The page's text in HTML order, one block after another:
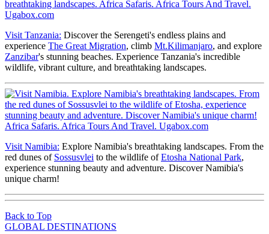
Visit Tanzania: Discover the Serengeti's endless plains and
experience The Great Migration, climb Mt.Kilimanjaro, and explore
Zanzibar's stunning beaches. Experience Tanzania's incredible
wildlife, vibrant culture, and breathtaking landscapes.
Visit Namibia: Explore Namibia's breathtaking landscapes. From the
red dunes of Sossusvlei to the wildlife ofEtosha National Park,
experience stunning beauty and adventure. Discover Namibia's
unique charm!
Back to Top
GLOBAL DESTINATIONS